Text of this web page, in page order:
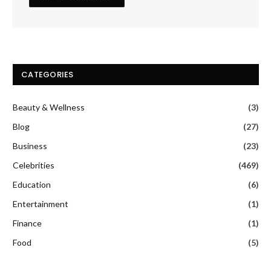
CATEGORIES
Beauty & Wellness
(3)
Blog
(27)
Business
(23)
Celebrities
(469)
Education
(6)
Entertainment
(1)
Finance
(1)
Food
(5)